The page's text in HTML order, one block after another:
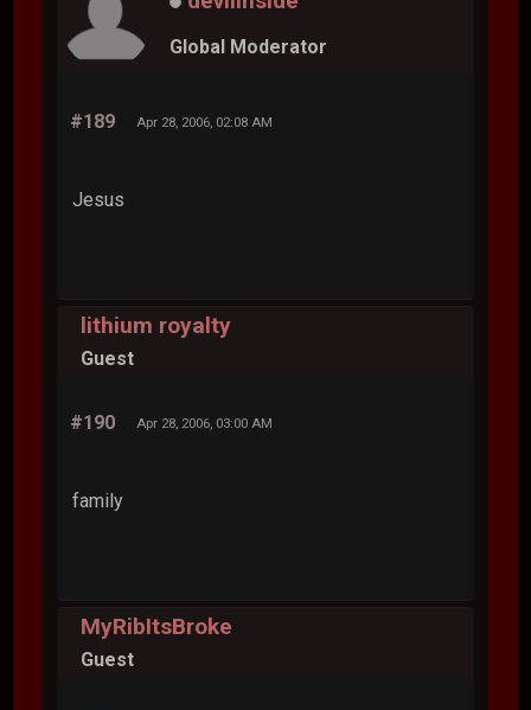
Global Moderator
#189 Apr 28, 2006, 02:08 AM
Jesus
lithium royalty
Guest
#190 Apr 28, 2006, 03:00 AM
family
MyRibItsBroke
Guest